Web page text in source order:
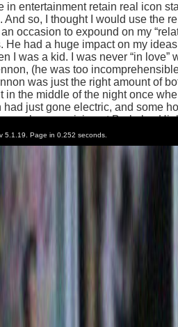
in entertainment retain real icon
And so, I thought I would use the
occasion to expound on my
He had a huge impact on my
I was a kid. I was never “in love”
(he was too
was just the right amount of
in the middle of the night once
just gone electric, and some
he was giving at Berkeley
my friends and I to sit on folding
only a few feet from him. It was so
wonder if I made the whole
I have no idea what that means. I
pants. Perhaps he throws his
v 5.1.19. Page in 0.252 seconds.